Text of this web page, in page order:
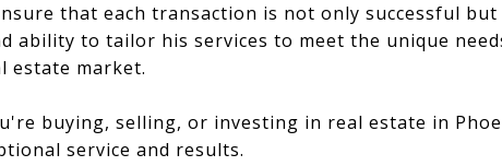
that each transaction is not only successful
ability to tailor his services to meet the unique
estate market.
buying, selling, or investing in real estate in
service and results.